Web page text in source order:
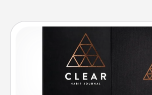
Habit Journal
Help for creating healthy habits is a